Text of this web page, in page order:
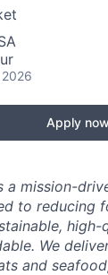
Apply now
a mission-
to reducing
We
and